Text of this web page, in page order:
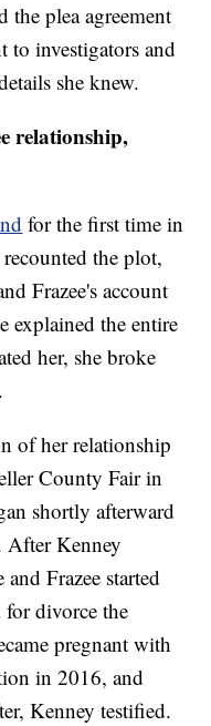
the plea agreement
to investigators and
she knew.
relationship,
for the first time in
the plot,
Frazee's account
explained the entire
her, she broke
of her relationship
County Fair in
shortly afterward
After Kenney
Frazee started
divorce the
pregnant with
in 2016, and
Kenney testified.